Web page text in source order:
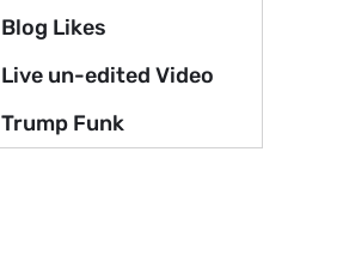
Blog Likes
Live un-edited Video
Trump Funk